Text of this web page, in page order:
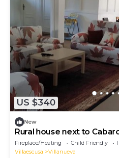
US $340
New
Rural house next to
to Santander and its
Fireplace/Heating Child Friendly
Villaescusa
Villanueva